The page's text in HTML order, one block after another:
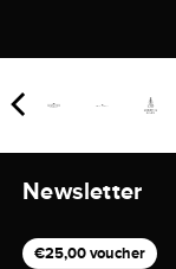
Newsletter
€25,00 voucher